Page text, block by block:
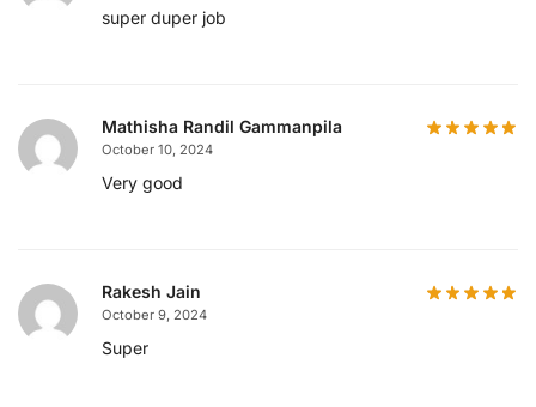
super duper job
Mathisha Randil Gammanpila
October 10, 2024
Very good
Rakesh Jain
October 9, 2024
Super